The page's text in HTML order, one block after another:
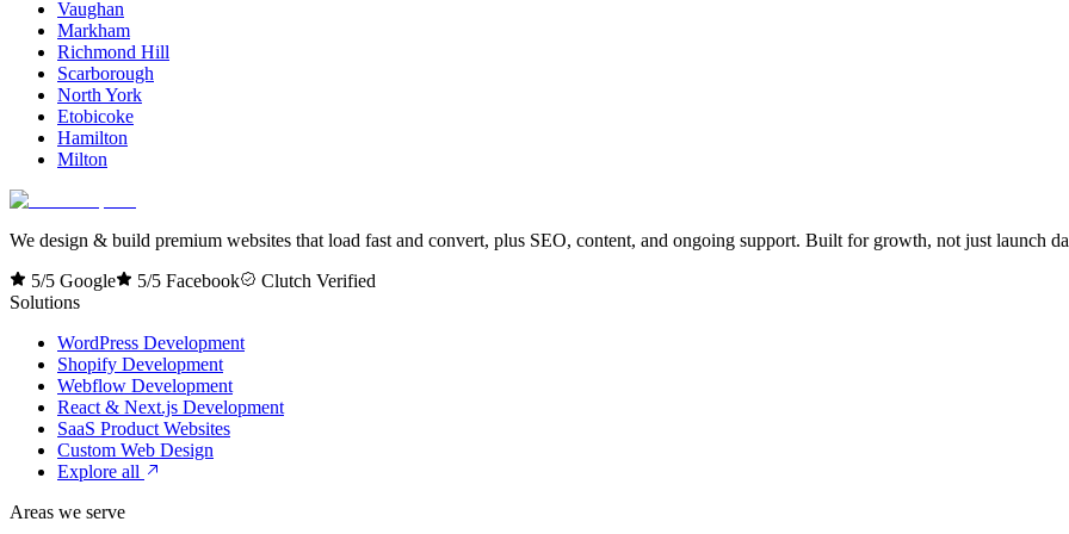
Vaughan
Markham
Richmond Hill
Scarborough
North York
Etobicoke
Hamilton
Milton
We design & build premium websites that load fast and convert, plus SEO, content, and ongoing support. Built for growth, not just launch
5/5 Google
5/5 Facebook
Clutch Verified
Solutions
WordPress Development
Shopify Development
Webflow Development
React & Next.js Development
SaaS Product Websites
Custom Web Design
Explore all
Areas we serve